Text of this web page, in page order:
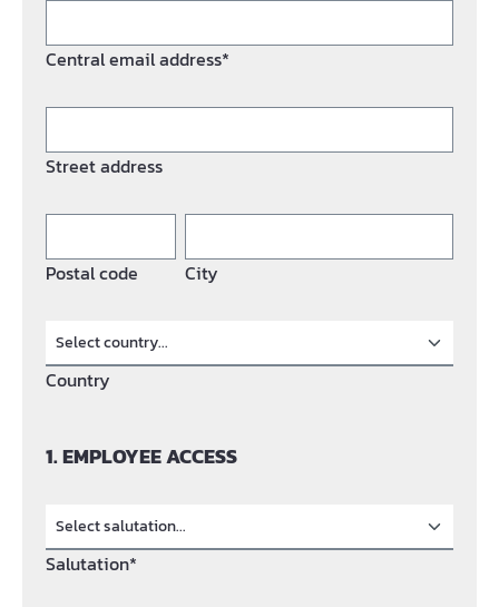
Central email address*
Street address
Postal code City
Country
1. EMPLOYEE ACCESS
Salutation*